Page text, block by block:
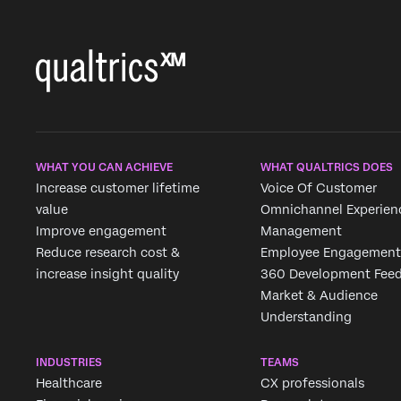
WHAT YOU CAN ACHIEVE
Increase customer lifetime
value
Improve engagement
Reduce research cost &
increase insight quality
WHAT QUALTRICS DOES
Voice Of Customer
Omnichannel
Management
Employee Engagement
360 Development
Market & Audience
Understanding
INDUSTRIES
Healthcare
TEAMS
CX professionals